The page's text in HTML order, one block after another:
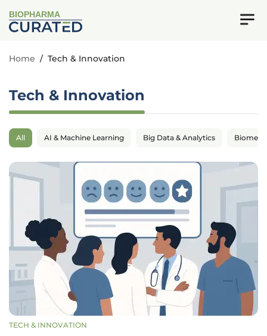
BIOPHARMA
Home / Tech & Innovation
Tech & Innovation
All AI & Machine Learning Big Data & Analytics
TECH & INNOVATION